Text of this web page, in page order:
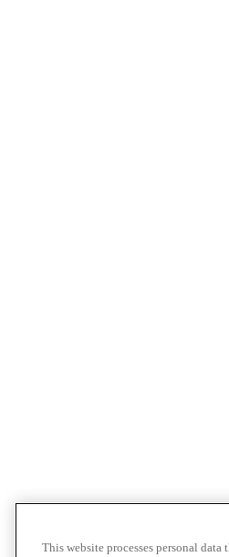
This website processes personal data